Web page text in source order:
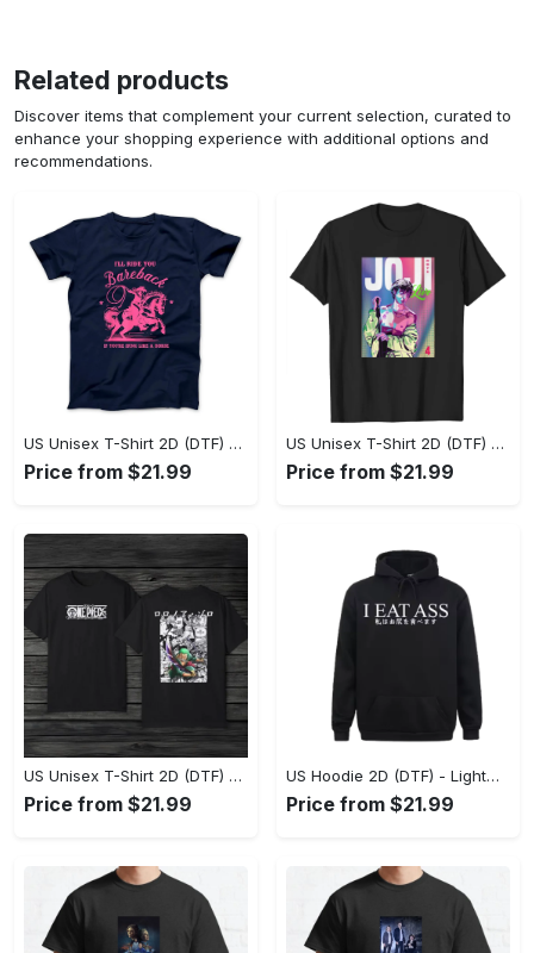
Related products
Discover items that complement your current selection, curated to
enhance your shopping experience with additional options and
recommendations.
US Unisex T-Shirt 2D (DTF) - Where Style Meets Sophistication, Create Your Style Now! - Personalized
Price from $21.99
US Unisex T-Shirt 2D (DTF) - The Ideal Combination of Comfort and Style, Shop Today, Shine Tomorrow! - Personalized
Price from $21.99
US Unisex T-Shirt 2D (DTF) - The Ideal Combination of Comfort and Style, Shop Effortlessly Today! - Personalized
Price from $21.99
US Hoodie 2D (DTF) - Lightweight and Travel-Friendly, Claim Your Elegance Now! - Personalized
Price from $21.99